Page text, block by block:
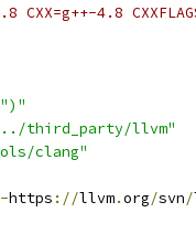
CXX=g++-4.8
")"
../third_party/llvm"
clang"
https ://llvm.org/svn/